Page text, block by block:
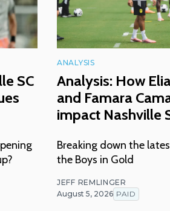
SC
ANALYSIS
Analysis: How
and Famara
impact Nashville
Breaking down the
the Boys in Gold
JEFF REMLINGER
August 5, 2026 PAID